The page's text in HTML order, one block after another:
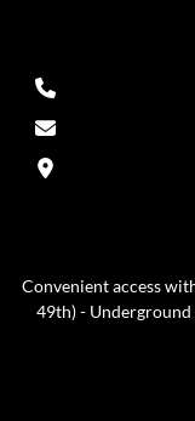
Convenient access
49th) -